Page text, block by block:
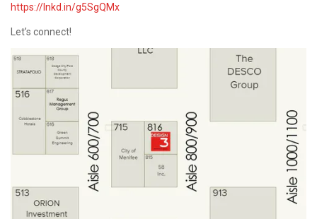
https://lnkd.in/g5SgQMx
Let’s connect!